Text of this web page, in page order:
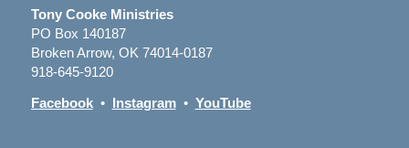
Tony Cooke Ministries
PO Box 140187
Broken Arrow, OK 74014-0187
918-645-9120
Facebook• Instagram• YouTube